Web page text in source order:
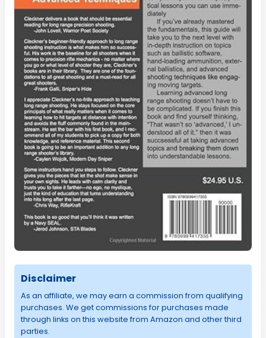
Disclaimer
As an affiliate, we may earn a commission from qualifying
purchases. We get commissions for purchases made
through links on this website from Amazon and other third
parties.